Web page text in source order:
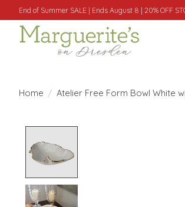
End of Summer SALE | Ends August 8 | 20% OFF
Home / Atelier Free Form Bowl White